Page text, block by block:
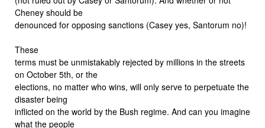
Cheney should be
denounced for opposing sanctions (Casey yes, Santorum no)!
These
terms must be unmistakably rejected by millions in the streets
on October 5th, or the
elections, no matter who wins, will only serve to perpetuate the
disaster being
inflicted on the world by the Bush regime. And can you imagine
what the people